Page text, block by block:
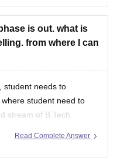
Testing Agency
is out. what is
from where I can
student needs to
student need to
stream of B.Tech .
Read Complete Answer